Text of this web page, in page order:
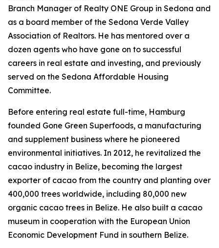
Branch Manager of Realty ONE Group in Sedona and
as a board member of the Sedona Verde Valley
Association of Realtors. He has mentored over a
dozen agents who have gone on to successful
careers in real estate and investing, and previously
served on the Sedona Affordable Housing
Committee.
Before entering real estate full-time, Hamburg
founded Gone Green Superfoods, a manufacturing
and supplement business where he pioneered
environmental initiatives. In 2012, he revitalized the
cacao industry in Belize, becoming the largest
exporter of cacao from the country and planting over
400,000 trees worldwide, including 80,000 new
organic cacao trees in Belize. He also built a cacao
museum in cooperation with the European Union
Economic Development Fund in southern Belize.